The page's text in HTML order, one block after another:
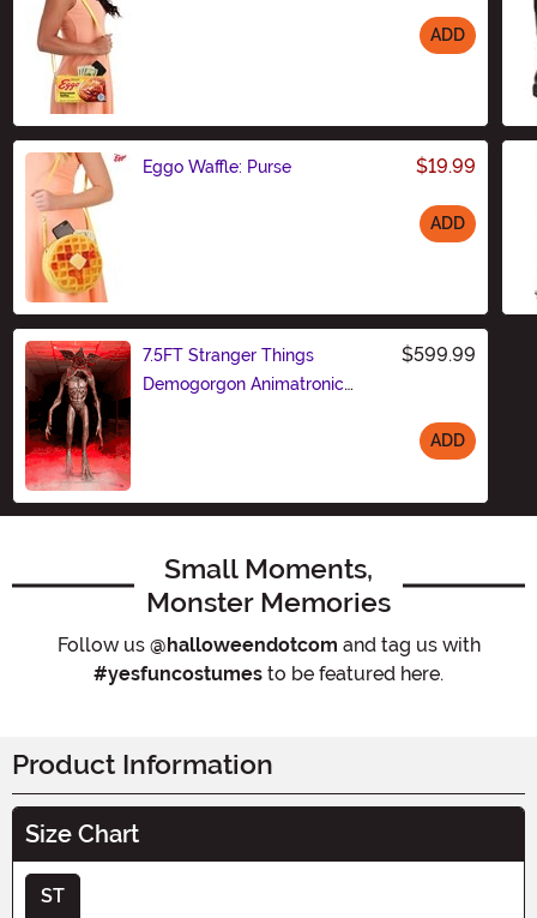
ADD
Eggo Waffle: Purse $19.99
ADD
7.5FT Stranger Things
Demogorgon Animatronic
$599.99
ADD
Small Moments,
Monster Memories
Follow us @halloweendotcom and tag us with
#yesfuncostumes to be featured here.
Product Information
Size Chart
ST